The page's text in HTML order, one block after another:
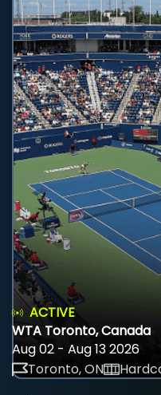
ACTIVE
WTA Toronto, Canada
Aug 02 - Aug 13 2026
Toronto, ON